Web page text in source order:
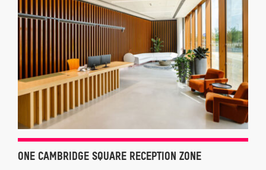
ONE CAMBRIDGE SQUARE RECEPTION ZONE